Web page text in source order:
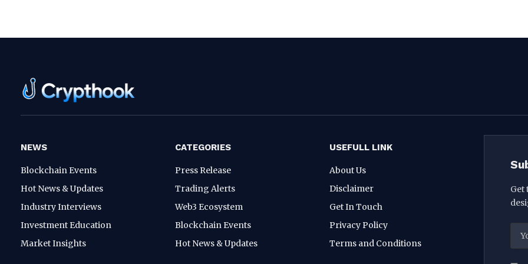
NEWS
Blockchain Events
Hot News & Updates
Industry Interviews
Investment Education
Market Insights
CATEGORIES
Press Release
Trading Alerts
Web3 Ecosystem
Blockchain Events
Hot News & Updates
USEFULL LINK
About Us
Disclaimer
Get In Touch
Privacy Policy
Terms and Conditions
Get